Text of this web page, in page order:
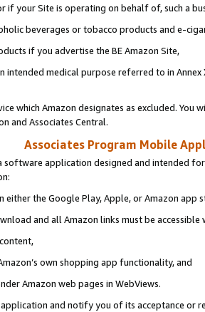
if your Site is operating on behalf of, such a
beverages or tobacco products and e-
if you advertise the BE Amazon Site,
intended medical purpose referred to in
which Amazon designates as excluded. You
and Associates Central.
Associates Program Mobile
software application designed and intended
either the Google Play, Apple, or Amazon app
and all Amazon links must be
own shopping app functionality, and
Amazon web pages in WebViews.
and notify you of its acceptance or